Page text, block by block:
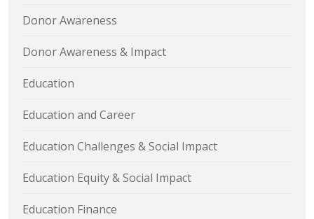
Donor Awareness
Donor Awareness & Impact
Education
Education and Career
Education Challenges & Social Impact
Education Equity & Social Impact
Education Finance